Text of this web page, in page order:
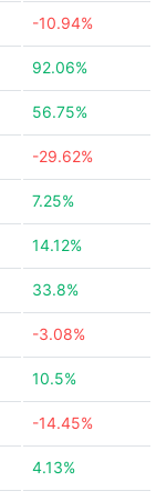
-10.94%
92.06%
56.75%
-29.62%
7.25%
14.12%
33.8%
-3.08%
10.5%
-14.45%
4.13%